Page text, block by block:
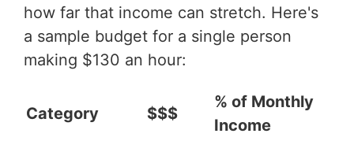
how far that income can stretch. Here's
a sample budget for a single person
making $130 an hour:
Category $$$
% of Monthly
Income